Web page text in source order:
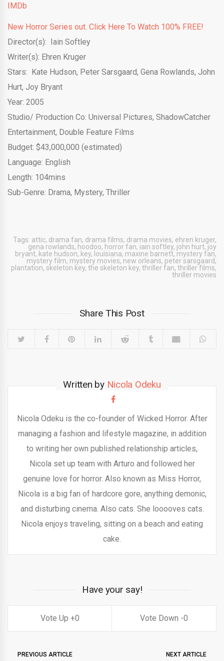
IMDb
New Horror Series out. Click Here To Watch 100% FREE!
Director(s): Iain Softley
Writer(s): Ehren Kruger
Stars: Kate Hudson, Peter Sarsgaard, Gena Rowlands, John
Hurt, Joy Bryant
Year: 2005
Studio/ Production Co: Universal Pictures, ShadowCatcher
Entertainment, Double Feature Films
Budget: $43,000,000 (estimated)
Language: English
Length: 104mins
Sub-Genre: Drama, Mystery, Thriller
Tags: attic, drama fan, drama films, drama movies, ehren kruger,
gena rowlands, hoodoo, horror fan, iain softley, john hurt, joy
bryant, kate hudson, key, louisiana, maxine barnett, mystery fan,
mystery film, mystery movies, new orleans, peter sarsgaard,
plantation, skeleton key, the skeleton key, thriller fan, thriller films,
thriller movies
Share This Post
Written by Nicola Odeku
Nicola Odeku is the co-founder of Wicked Horror. After
managing a fashion and lifestyle magazine, in addition
to writing her own published relationship articles,
Nicola set up team with Arturo and followed her
genuine love for horror. Also known as Miss Horror,
Nicola is a big fan of hardcore gore, anything demonic,
and disturbing cinema. Also cats. She looooves cats.
Nicola enjoys traveling, sitting on a beach and eating
cake.
Have your say!
0 0
PREVIOUS ARTICLE NEXT ARTICLE